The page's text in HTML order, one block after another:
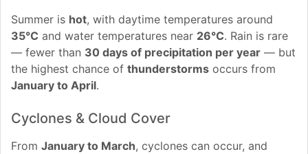
Summer is hot, with daytime temperatures around
35°C and water temperatures near 26°C. Rain is rare
— fewer than 30 days of precipitation per year — but
the highest chance of thunderstorms occurs from
January to April.
Cyclones & Cloud Cover
From January to March, cyclones can occur, and